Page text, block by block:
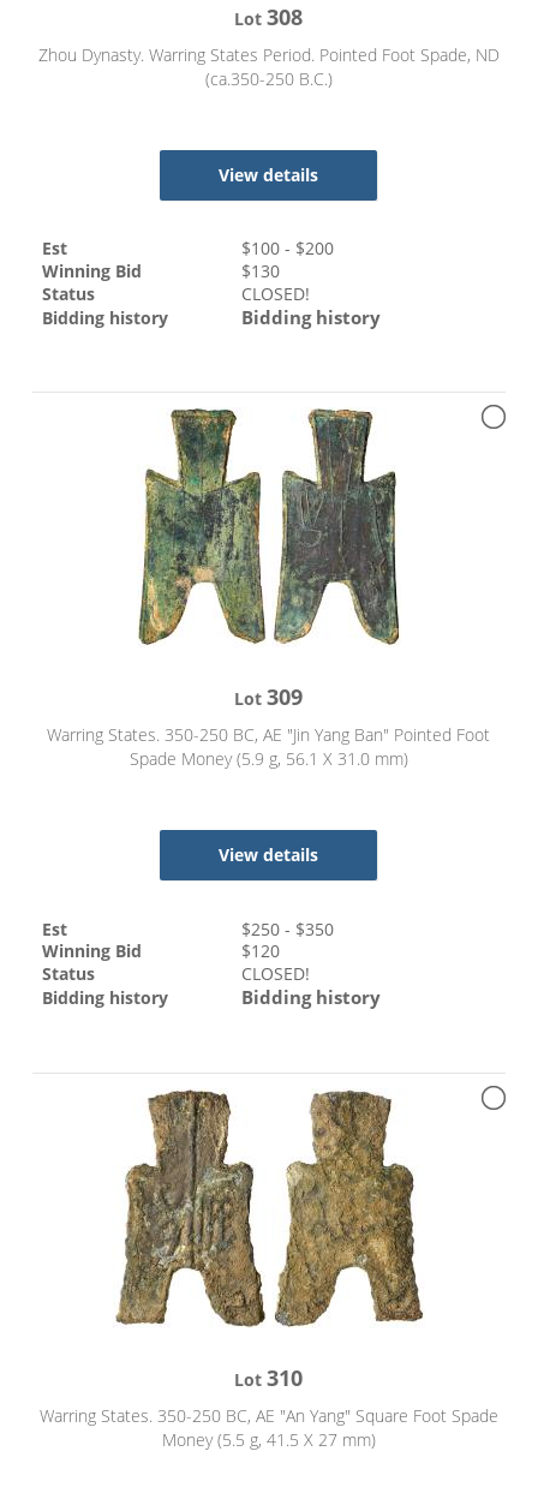
Lot308
Zhou Dynasty. Warring States Period. Pointed Foot Spade, ND
(ca.350-250 B.C.)
View details
Est $100 - $200
Winning Bid
$130
Status
CLOSED!
Bidding history
Bidding history
Lot309
Warring States. 350-250 BC, AE "Jin Yang Ban" Pointed Foot
Spade Money (5.9 g, 56.1 X 31.0 mm)
View details
Est $250 - $350
Winning Bid
$120
Status
CLOSED!
Bidding history
Bidding history
Lot310
Warring States. 350-250 BC, AE "An Yang" Square Foot Spade
Money (5.5 g, 41.5 X 27 mm)